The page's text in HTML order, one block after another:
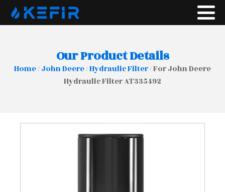
Our Product Details
Home/John Deere/Hydraulic Filter/ For John Deere
Hydraulic Filter AT335492